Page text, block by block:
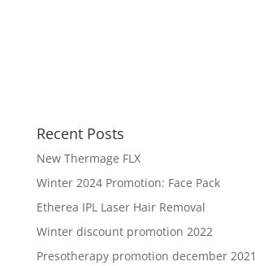
Recent Posts
New Thermage FLX
Winter 2024 Promotion: Face Pack
Etherea IPL Laser Hair Removal
Winter discount promotion 2022
Presotherapy promotion december 2021